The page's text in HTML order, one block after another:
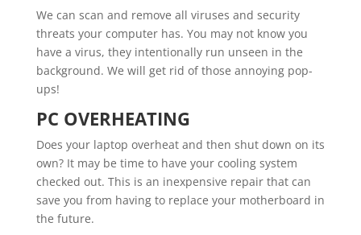
We can scan and remove all viruses and security
threats your computer has. You may not know you
have a virus, they intentionally run unseen in the
background. We will get rid of those annoying pop-
ups!
PC OVERHEATING
Does your laptop overheat and then shut down on its
own? It may be time to have your cooling system
checked out. This is an inexpensive repair that can
save you from having to replace your motherboard in
the future.